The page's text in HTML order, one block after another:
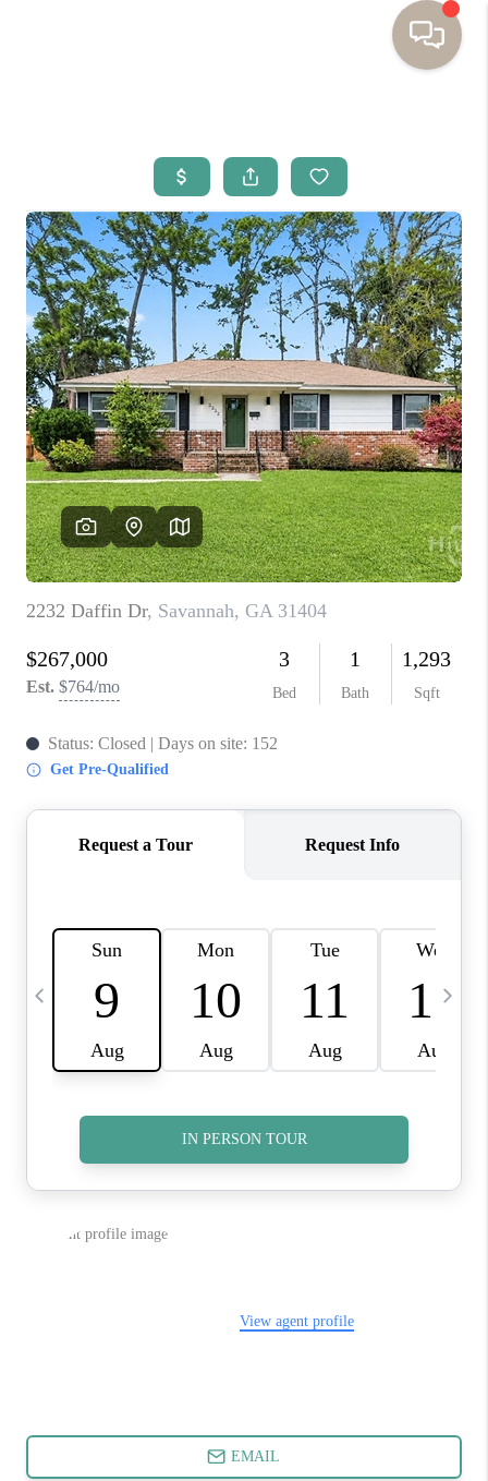
BUYING
SELLING
RESOURCES
OUR LISTINGS
MEET THE TEAM
SEARCH LISTINGS
AREAS WE SERVE
REVIEWS
MORTGAGE
CALCULATOR
HOME VALUE
AGENT REFERRALS
CONTACT